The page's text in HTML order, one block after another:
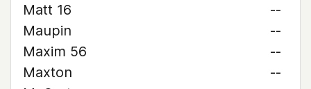
Matt 16
--
Maupin
--
Maxim 56
--
Maxton
--